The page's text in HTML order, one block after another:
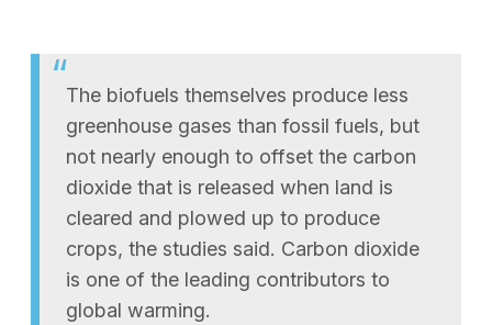
The biofuels themselves produce less
greenhouse gases than fossil fuels, but
not nearly enough to offset the carbon
dioxide that is released when land is
cleared and plowed up to produce
crops, the studies said. Carbon dioxide
is one of the leading contributors to
global warming.